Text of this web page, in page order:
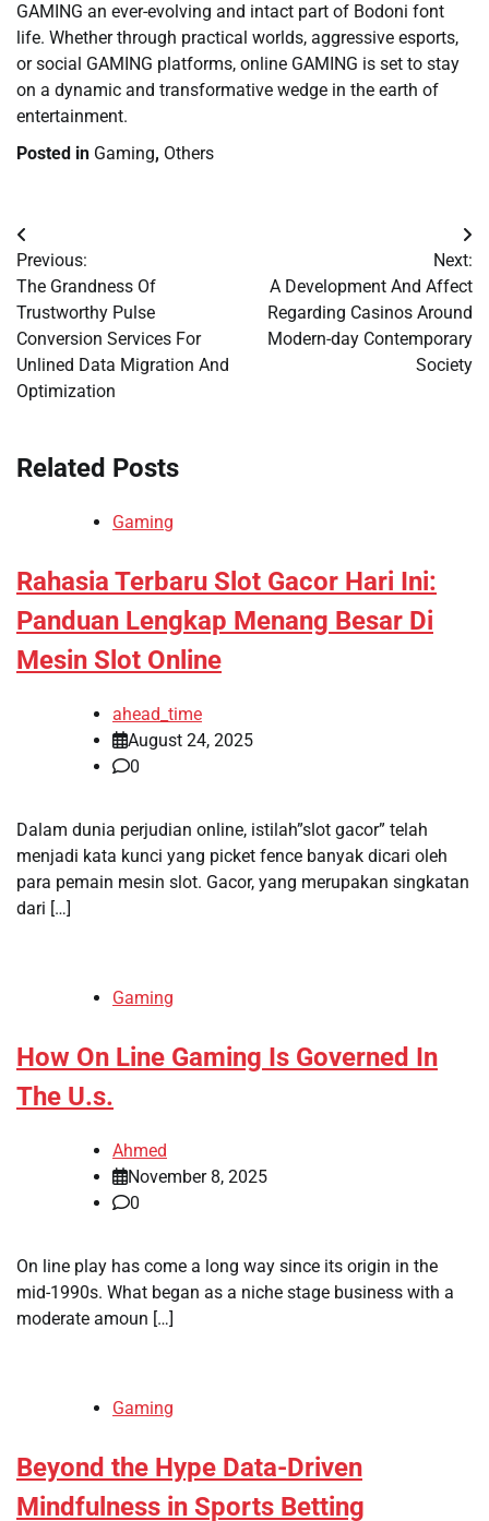
GAMING an ever-evolving and intact part of Bodoni font
life. Whether through practical worlds, aggressive esports,
or social GAMING platforms, online GAMING is set to stay
on a dynamic and transformative wedge in the earth of
entertainment.
Posted in Gaming, Others
Post
navigation
Previous:
The Grandness Of
Trustworthy Pulse
Conversion Services For
Unlined Data Migration And
Optimization
Next:
A Development And Affect
Regarding Casinos Around
Modern-day Contemporary
Society
Related Posts
Gaming
Rahasia Terbaru Slot Gacor Hari Ini:
Panduan Lengkap Menang Besar Di
Mesin Slot Online
ahead_time
August 24, 2025
0
Dalam dunia perjudian online, istilah”slot gacor” telah
menjadi kata kunci yang picket fence banyak dicari oleh
para pemain mesin slot. Gacor, yang merupakan singkatan
dari […]
Gaming
How On Line Gaming Is Governed In
The U.s.
Ahmed
November 8, 2025
0
On line play has come a long way since its origin in the
mid-1990s. What began as a niche stage business with a
moderate amoun […]
Gaming
Beyond the Hype Data-Driven
Mindfulness in Sports Betting